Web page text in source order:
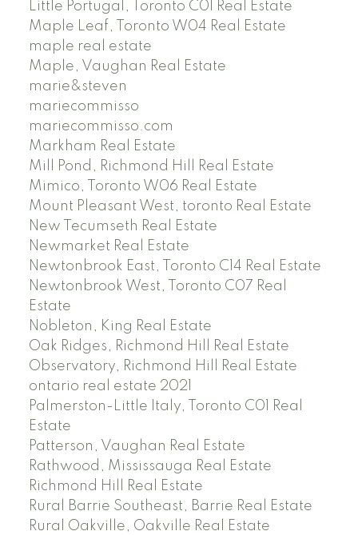
Little Portugal, Toronto C01 Real Estate
Maple Leaf, Toronto W04 Real Estate
maple real estate
Maple, Vaughan Real Estate
marie&steven
mariecommisso
mariecommisso.com
Markham Real Estate
Mill Pond, Richmond Hill Real Estate
Mimico, Toronto W06 Real Estate
Mount Pleasant West, toronto Real Estate
New Tecumseth Real Estate
Newmarket Real Estate
Newtonbrook East, Toronto C14 Real Estate
Newtonbrook West, Toronto C07 Real
Estate
Nobleton, King Real Estate
Oak Ridges, Richmond Hill Real Estate
Observatory, Richmond Hill Real Estate
ontario real estate 2021
Palmerston-Little Italy, Toronto C01 Real
Estate
Patterson, Vaughan Real Estate
Rathwood, Mississauga Real Estate
Richmond Hill Real Estate
Rural Barrie Southeast, Barrie Real Estate
Rural Oakville, Oakville Real Estate